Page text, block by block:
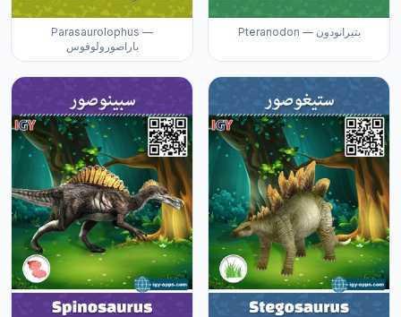
Parasaurolophus —
باراصورولوفوس
Pteranodon — بتيرانودون